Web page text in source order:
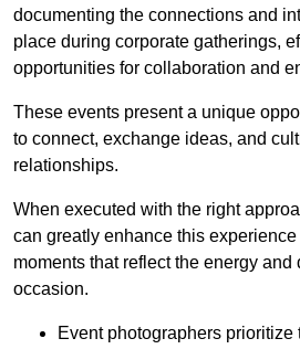
documenting the connections and
place during corporate gatherings,
opportunities for collaboration and
These events present a unique
to connect, exchange ideas, and
relationships.
When executed with the right
can greatly enhance this
moments that reflect the energy and
occasion.
Event photographers prioritize